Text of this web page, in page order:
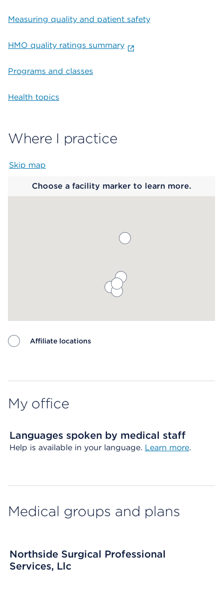
Measuring quality and patient safety
HMO quality ratings summary
Programs and classes
Health topics
Where I practice
Skip map
Choose a facility marker to learn more.
Affiliate locations
My office
Languages spoken by medical staff
Help is available in your language. Learn more.
Medical groups and plans
Northside Surgical Professional
Services, Llc